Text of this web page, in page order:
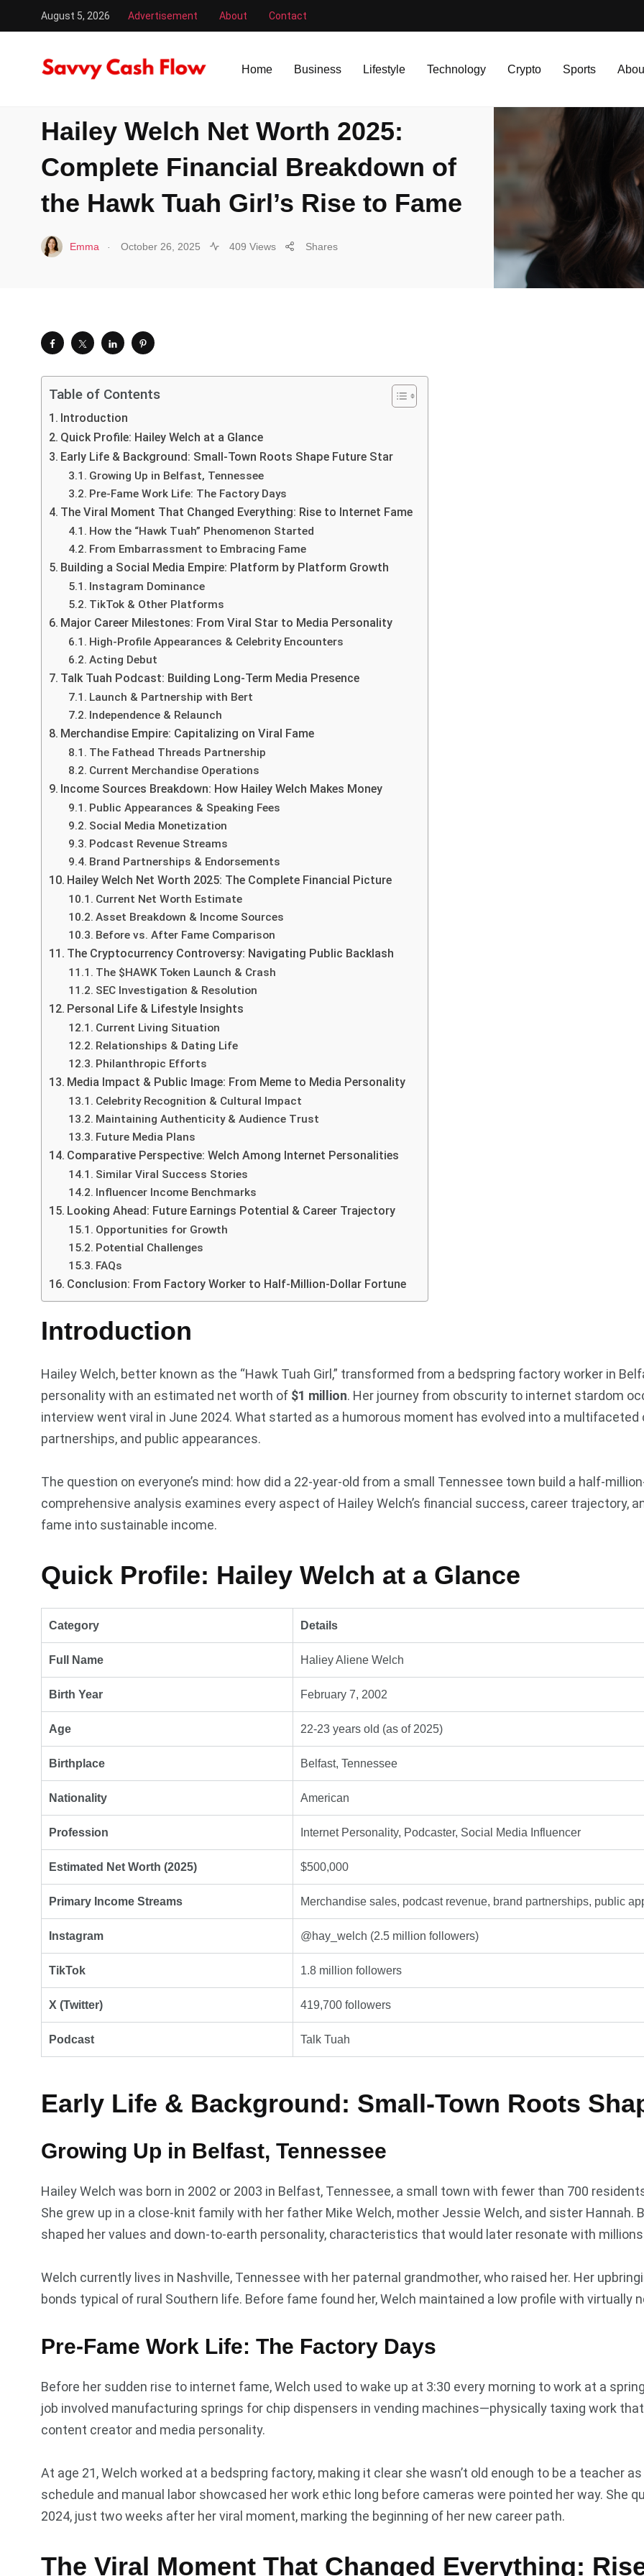
August 5, 2026 Advertisement About Contact
Home Business Lifestyle Technology Crypto Sports
Savvy Cash Flow / Celebs / Hailey Welch Net Worth 2025: Complete Financial Breakdown of the Hawk Tuah Girl’s Rise to Fame
Hailey Welch Net Worth 2025:
Complete Financial Breakdown of
the Hawk Tuah Girl’s Rise to Fame
Emma October 26, 2025 409 Views Shares
Table of Contents
Introduction
Quick Profile: Hailey Welch at a Glance
Early Life & Background: Small-Town Roots Shape Future Star
Growing Up in Belfast, Tennessee
Pre-Fame Work Life: The Factory Days
The Viral Moment That Changed Everything: Rise to Internet Fame
How the “Hawk Tuah” Phenomenon Started
From Embarrassment to Embracing Fame
Building a Social Media Empire: Platform by Platform Growth
Instagram Dominance
TikTok & Other Platforms
Major Career Milestones: From Viral Star to Media Personality
High-Profile Appearances & Celebrity Encounters
Acting Debut
Talk Tuah Podcast: Building Long-Term Media Presence
Launch & Partnership with Bert
Independence & Relaunch
Merchandise Empire: Capitalizing on Viral Fame
The Fathead Threads Partnership
Current Merchandise Operations
Income Sources Breakdown: How Hailey Welch Makes Money
Public Appearances & Speaking Fees
Social Media Monetization
Podcast Revenue Streams
Brand Partnerships & Endorsements
Hailey Welch Net Worth 2025: The Complete Financial Picture
Current Net Worth Estimate
Asset Breakdown & Income Sources
Before vs. After Fame Comparison
The Cryptocurrency Controversy: Navigating Public Backlash
The $HAWK Token Launch & Crash
SEC Investigation & Resolution
Personal Life & Lifestyle Insights
Current Living Situation
Relationships & Dating Life
Philanthropic Efforts
Media Impact & Public Image: From Meme to Media Personality
Celebrity Recognition & Cultural Impact
Maintaining Authenticity & Audience Trust
Future Media Plans
Comparative Perspective: Welch Among Internet Personalities
Similar Viral Success Stories
Influencer Income Benchmarks
Looking Ahead: Future Earnings Potential & Career Trajectory
Opportunities for Growth
Potential Challenges
FAQs
Conclusion: From Factory Worker to Half-Million-Dollar Fortune
Introduction
Hailey Welch, better known as the “Hawk Tuah Girl,” transformed from a bedspring factory worker in
personality with an estimated net worth of $1 million. Her journey from obscurity to internet stardom
interview went viral in June 2024. What started as a humorous moment has evolved into a
partnerships, and public appearances.
The question on everyone’s mind: how did a 22-year-old from a small Tennessee town build a half-
comprehensive analysis examines every aspect of Hailey Welch’s financial success, career trajectory,
fame into sustainable income.
Quick Profile: Hailey Welch at a Glance
Category Details
Full Name Haliey Aliene Welch
Birth Year February 7, 2002
Age 22-23 years old (as of 2025)
Birthplace Belfast, Tennessee
Nationality American
Profession Internet Personality, Podcaster, Social Media Influencer
Estimated Net Worth (2025) $500,000
Primary Income Streams Merchandise sales, podcast revenue, brand partnerships, public
Instagram @hay_welch (2.5 million followers)
TikTok 1.8 million followers
X (Twitter) 419,700 followers
Podcast Talk Tuah
Early Life & Background: Small-Town Roots
Growing Up in Belfast, Tennessee
Hailey Welch was born in 2002 or 2003 in Belfast, Tennessee, a small town with fewer than 700
She grew up in a close-knit family with her father Mike Welch, mother Jessie Welch, and sister
shaped her values and down-to-earth personality, characteristics that would later resonate with
Welch currently lives in Nashville, Tennessee with her paternal grandmother, who raised her. Her
bonds typical of rural Southern life. Before fame found her, Welch maintained a low profile with virtually
Pre-Fame Work Life: The Factory Days
Before her sudden rise to internet fame, Welch used to wake up at 3:30 every morning to work at a
job involved manufacturing springs for chip dispensers in vending machines—physically taxing work
content creator and media personality.
At age 21, Welch worked at a bedspring factory, making it clear she wasn’t old enough to be a teacher
schedule and manual labor showcased her work ethic long before cameras were pointed her way. She
2024, just two weeks after her viral moment, marking the beginning of her new career path.
The Viral Moment That Changed Everything: